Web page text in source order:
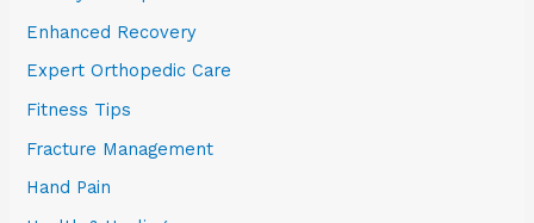
Enhanced Recovery
Expert Orthopedic Care
Fitness Tips
Fracture Management
Hand Pain